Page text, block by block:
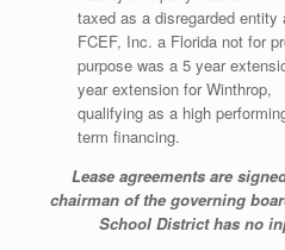
taxed as a disregarded entity
FCEF, Inc. a Florida not for
purpose was a 5 year
year extension for Winthrop,
qualifying as a high
term financing.
Lease agreements are
chairman of the governing
School District has no